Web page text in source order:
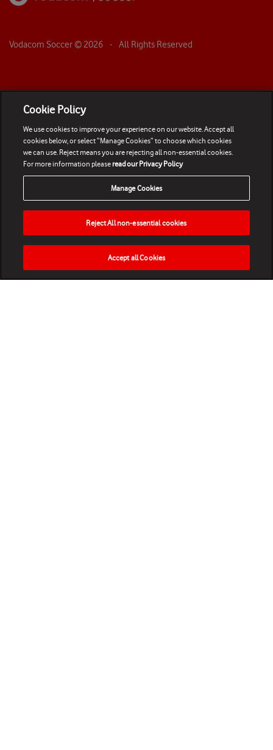
Vodacom Soccer © 2026 - All Rights Reserved
HOME NEWS MATCHES VIDEOS PLAY
Cookie Policy
We use cookies to improve your experience on our website. Accept all
cookies below, or select “Manage Cookies” to choose which cookies
we can use. Reject means you are rejecting all non-essential cookies.
For more information pleaseread our Privacy Policy
Manage Cookies
Reject All non-essential cookies
Accept all Cookies